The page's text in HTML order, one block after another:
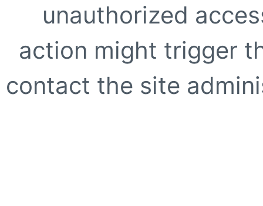
unauthorized
action might trigger
contact the site